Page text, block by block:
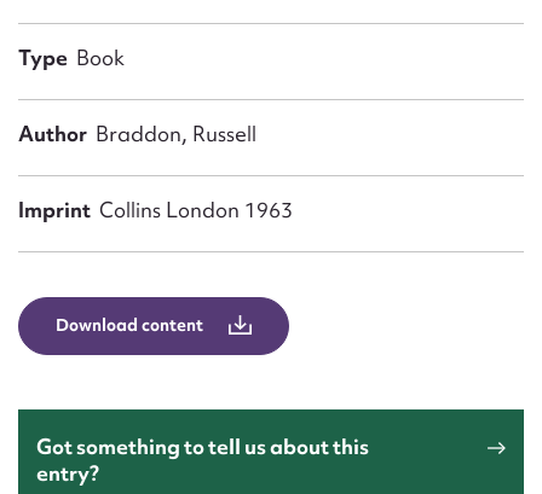
Type Book
Author Braddon, Russell
Imprint Collins London 1963
Download content
Got something to tell us about this
entry?
Message